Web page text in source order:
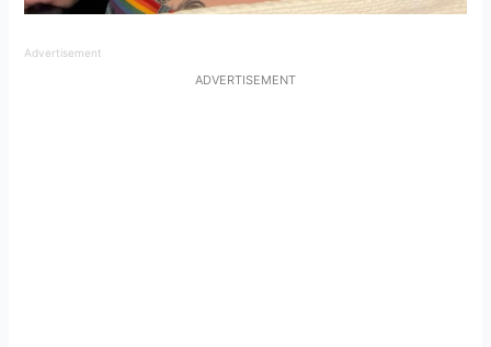
Advertisement
ADVERTISEMENT